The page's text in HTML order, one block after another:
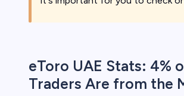
eToro UAE Stats: 4%
Traders Are from the